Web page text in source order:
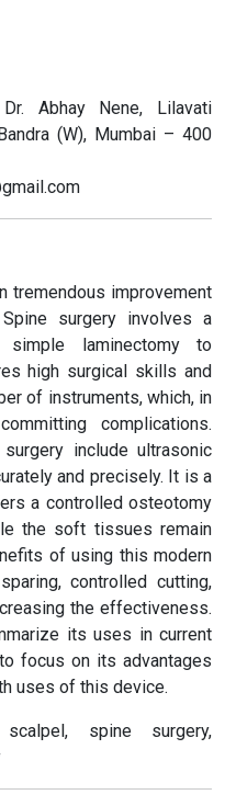
Abhay Nene, Lilavati
(W), Mumbai – 400
tremendous improvement
surgery involves a
laminectomy to
high surgical skills and
of instruments, which, in
complications.
include ultrasonic
and precisely. It is a
a controlled osteotomy
the soft tissues remain
of using this modern
controlled cutting,
the effectiveness.
its uses in current
focus on its advantages
uses of this device.
spine surgery,